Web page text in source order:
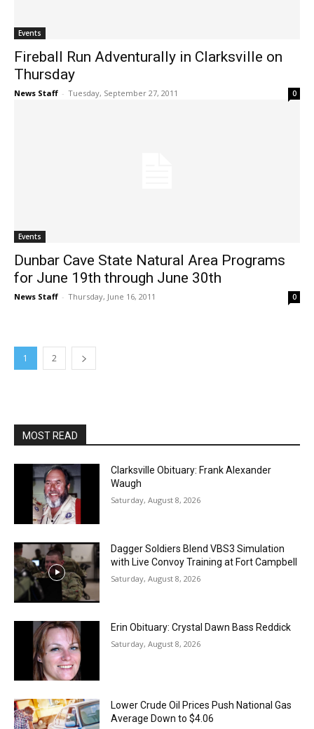
Events
Fireball Run Adventurally in Clarksville on
Thursday
News Staff - Tuesday, September 27, 2011 0
Events
Dunbar Cave State Natural Area Programs
for June 19th through June 30th
News Staff - Thursday, June 16, 2011 0
1 2
MOST READ
Clarksville Obituary: Frank Alexander
Waugh
Saturday, August 8, 2026
Dagger Soldiers Blend VBS3 Simulation
with Live Convoy Training at Fort Campbell
Saturday, August 8, 2026
Erin Obituary: Crystal Dawn Bass Reddick
Saturday, August 8, 2026
Lower Crude Oil Prices Push National Gas
Average Down to $4.06